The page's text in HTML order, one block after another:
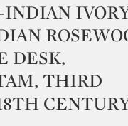
INDIAN
DESK,
THIRD